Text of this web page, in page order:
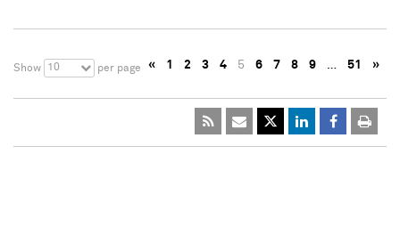
Show 10 per page « 1 2 3 4 5 6 7 8 9 … 51 »